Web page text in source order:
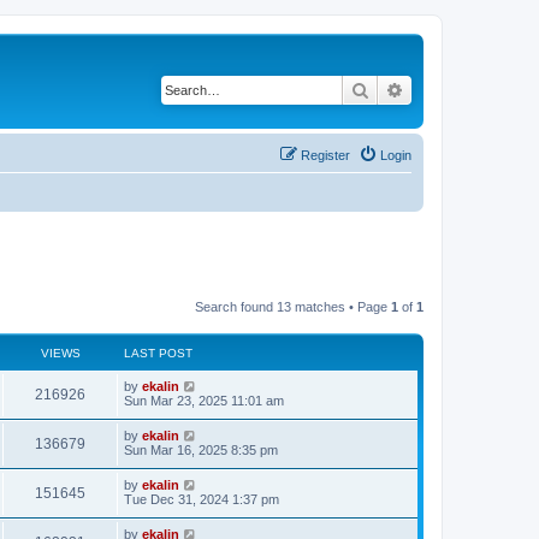
Search
Login
Register
Search found 13 matches • Page 1 of 1
VIEWS LAST POST
216926 by ekalin
Sun Mar 23, 2025 11:01 am
136679 by ekalin
Sun Mar 16, 2025 8:35 pm
151645 by ekalin
Tue Dec 31, 2024 1:37 pm
by ekalin